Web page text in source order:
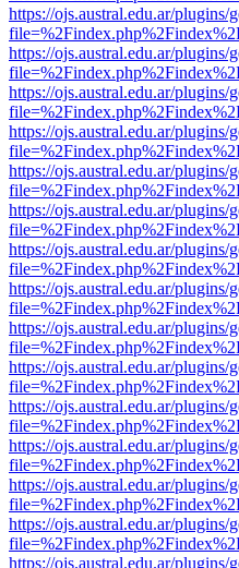
https://ojs.austral.edu.ar/
https://ojs.austral.edu.ar/
https://ojs.austral.edu.ar/
https://ojs.austral.edu.ar/
https://ojs.austral.edu.ar/
https://ojs.austral.edu.ar/
https://ojs.austral.edu.ar/
https://ojs.austral.edu.ar/
https://ojs.austral.edu.ar/
https://ojs.austral.edu.ar/
https://ojs.austral.edu.ar/
https://ojs.austral.edu.ar/
https://ojs.austral.edu.ar/
https://ojs.austral.edu.ar/
https://ojs.austral.edu.ar/